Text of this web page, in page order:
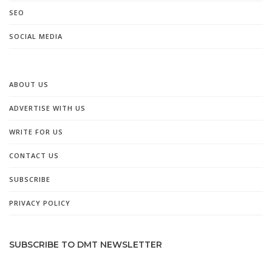
SEO
SOCIAL MEDIA
ABOUT US
ADVERTISE WITH US
WRITE FOR US
CONTACT US
SUBSCRIBE
PRIVACY POLICY
SUBSCRIBE TO DMT NEWSLETTER